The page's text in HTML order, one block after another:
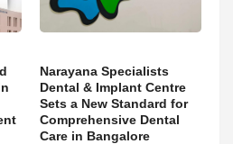
Narayana Specialists
Dental & Implant Centre
Sets a New Standard for
Comprehensive Dental
Care in Bangalore